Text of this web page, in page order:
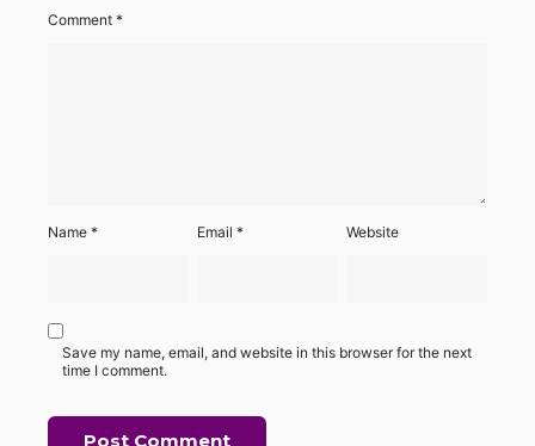
Comment *
Name * Email* Website
Save my name, email, and website in this browser for the next
time I comment.